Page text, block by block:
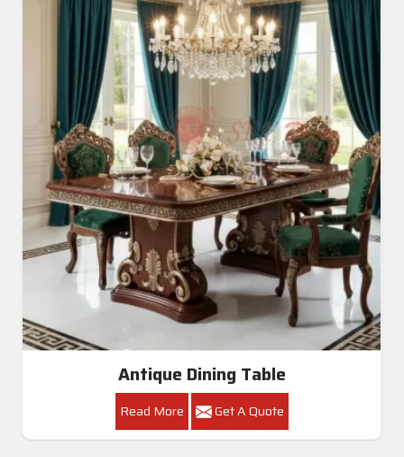
Antique Dining Table
Read More Get A Quote